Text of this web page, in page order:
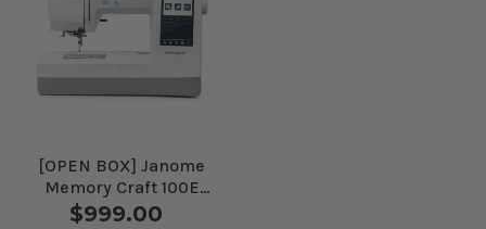
[OPEN BOX] Janome
Memory Craft 100E
Embroidery Machine
$999.00